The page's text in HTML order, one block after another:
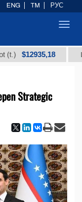
Low-
Strategic
ENG TM РУС